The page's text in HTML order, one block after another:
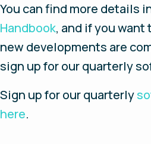
You can find more details
Handbook, and if you want
new developments are
sign up for our quarterly
Sign up for our quarterly
here.